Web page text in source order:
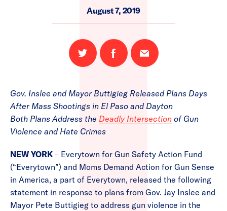
August 7, 2019
Share
on
Share
on
Email
this
Gov. Inslee and Mayor Buttigieg Released Plans Days
After Mass Shootings in El Paso and Dayton
Both Plans Address the Deadly Intersection of Gun
Violence and Hate Crimes
NEW YORK – Everytown for Gun Safety Action Fund
(“Everytown”) and Moms Demand Action for Gun Sense
in America, a part of Everytown, released the following
statement in response to plans from Gov. Jay Inslee and
Mayor Pete Buttigieg to address gun violence in the